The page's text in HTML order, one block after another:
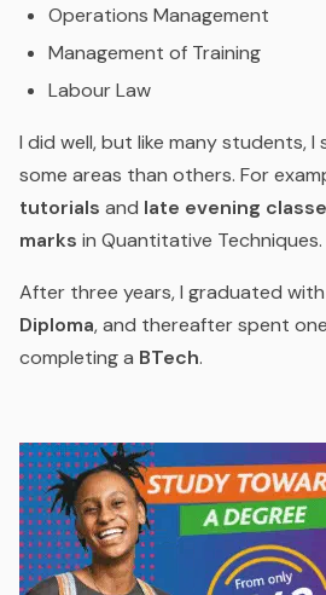
Operations Management
Management of Training
Labour Law
I did well, but like many students, I
some areas than others. For
tutorials and late evening
marks in Quantitative Techniques.
After three years, I graduated
Diploma, and thereafter spent
completing a BTech.